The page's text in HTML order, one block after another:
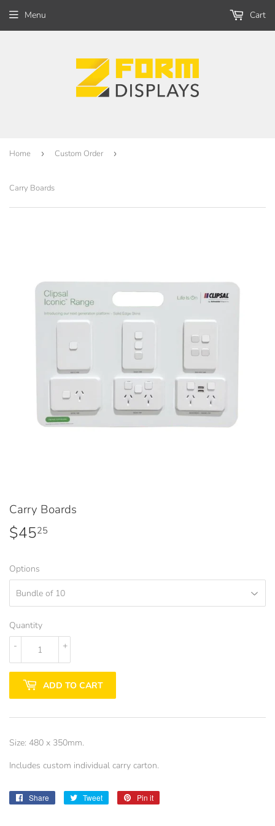
Menu Cart
Home › Custom Order ›
Carry Boards
Carry Boards
$4525
Options
Quantity
+
-
ADD TO CART
Size: 480 x 350mm.
Includes custom individual carry carton.
Share
Share
Tweet
Tweet
Pin it